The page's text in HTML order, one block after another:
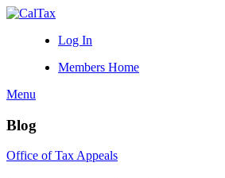
Log In
Members Home
Menu
Blog
Office of Tax Appeals